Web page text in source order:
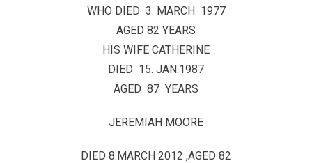
WHO DIED 3. MARCH 1977
AGED 82 YEARS
HIS WIFE CATHERINE
DIED 15. JAN.1987
AGED 87 YEARS
JEREMIAH MOORE
DIED 8.MARCH 2012 ,AGED 82